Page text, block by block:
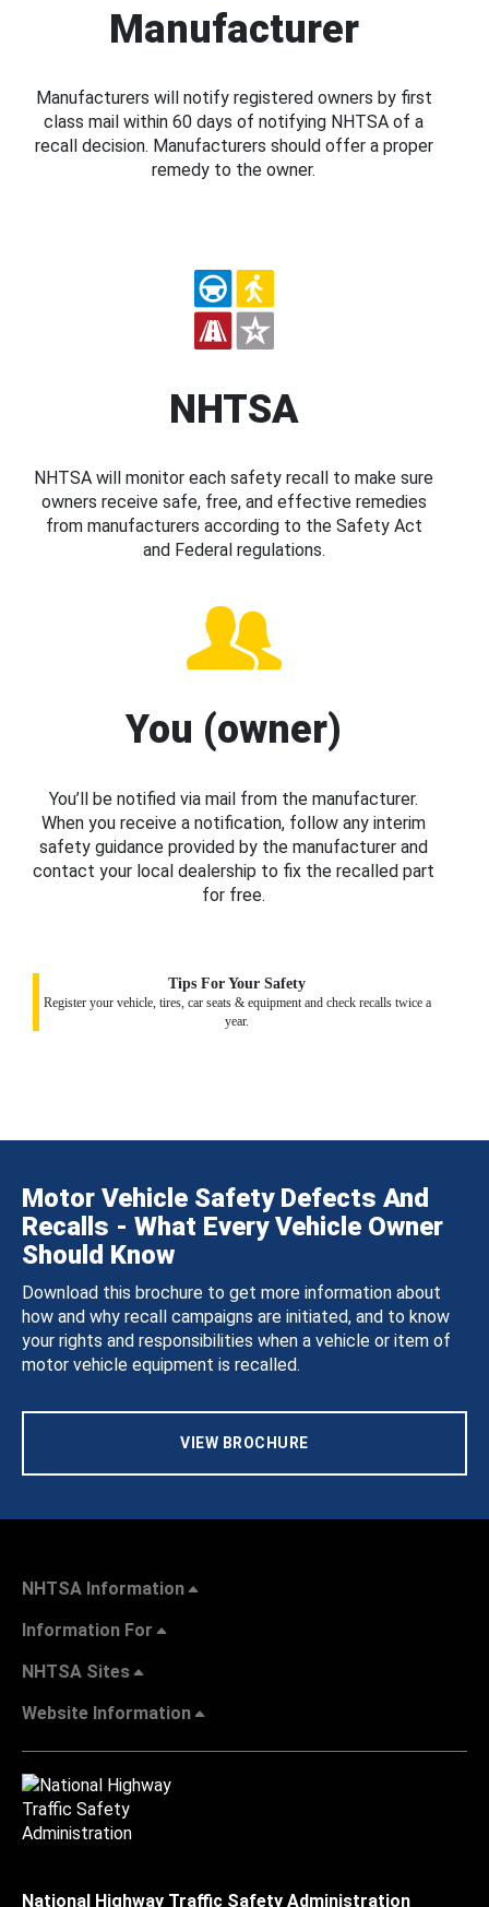
Manufacturer
Manufacturers will notify registered owners by first
class mail within 60 days of notifying NHTSA of a
recall decision. Manufacturers should offer a proper
remedy to the owner.
NHTSA
NHTSA will monitor each safety recall to make sure
owners receive safe, free, and effective remedies
from manufacturers according to the Safety Act
and Federal regulations.
You (owner)
You’ll be notified via mail from the manufacturer.
When you receive a notification, follow any interim
safety guidance provided by the manufacturer and
contact your local dealership to fix the recalled part
for free.
Tips For Your Safety
Register your vehicle, tires, car seats & equipment and check recalls twice a
year.
Motor Vehicle Safety Defects And
Recalls - What Every Vehicle Owner
Should Know
Download this brochure to get more information about
how and why recall campaigns are initiated, and to know
your rights and responsibilities when a vehicle or item of
motor vehicle equipment is recalled.
VIEW BROCHURE
NHTSA Information
Information For
NHTSA Sites
Website Information
National Highway Traffic Safety Administration